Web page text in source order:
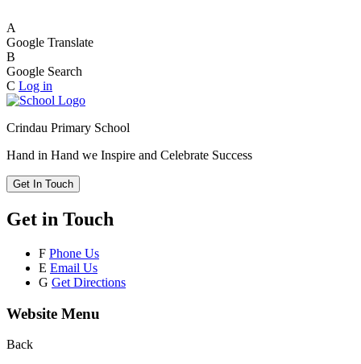
A
Google Translate
B
Google Search
C Log in
Crindau Primary School
Hand in Hand we Inspire and Celebrate Success
Get In Touch
Get in Touch
F Phone Us
E Email Us
G Get Directions
Website Menu
Back